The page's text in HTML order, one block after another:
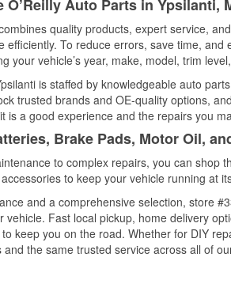
O’Reilly Auto Parts in Ypsilanti,
quality products, expert service,
efficiently. To reduce errors, save time,
your vehicle’s year, make, model, trim
is staffed by knowledgeable auto
trusted brands and OE-quality options,
is a good experience and the repairs you
Brake Pads, Motor Oil,
to complex repairs, you can shop
to keep your vehicle running at
and a comprehensive selection, store
vehicle. Fast local pickup, home delivery
keep you on the road. Whether for DIY
and the same trusted service across all of